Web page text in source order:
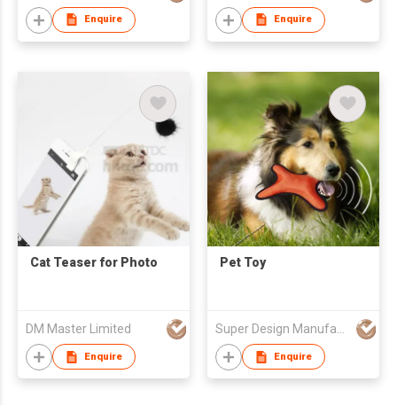
Enquire Enquire
Cat Teaser for Photo
DM Master Limited
Enquire
Pet Toy
Enquire